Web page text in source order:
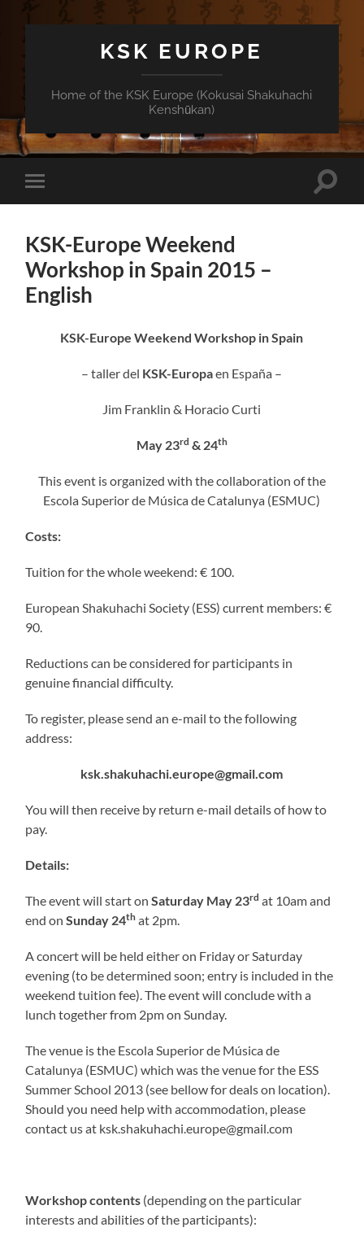
KSK EUROPE
Home of the KSK Europe (Kokusai Shakuhachi
Kenshūkan)
Toggle
mobile
Toggle
KSK-Europe Weekend
Workshop in Spain 2015 –
English
KSK-Europe Weekend Workshop in Spain
– taller del KSK-Europaen España –
Jim Franklin & Horacio Curti
May 23rd & 24th
This event is organized with the collaboration of the
Escola Superior de Música de Catalunya (ESMUC)
Costs:
Tuition for the whole weekend: € 100.
European Shakuhachi Society (ESS) current members: €
90.
Reductions can be considered for participants in
genuine financial difficulty.
To register, please send an e-mail to the following
address:
ksk.shakuhachi.europe@gmail.com
You will then receive by return e-mail details of how to
pay.
Details:
The event will start onSaturday May 23rd at 10am and
end onSunday 24th at 2pm.
A concert will be held either on Friday or Saturday
evening (to be determined soon; entry is included in the
weekend tuition fee). The event will conclude with a
lunch together from 2pm on Sunday.
The venue is the Escola Superior de Música de
Catalunya (ESMUC) which was the venue for the ESS
Summer School 2013 (see bellow for deals on location).
Should you need help with accommodation, please
contact us at ksk.shakuhachi.europe@gmail.com
Workshop contents (depending on the particular
interests and abilities of the participants):